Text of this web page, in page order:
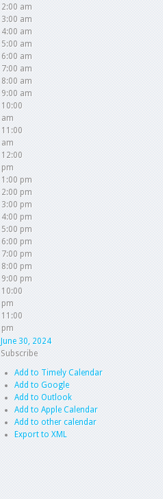
2:00 am
3:00 am
4:00 am
5:00 am
6:00 am
7:00 am
8:00 am
9:00 am
10:00
am
11:00
am
12:00
pm
1:00 pm
2:00 pm
3:00 pm
4:00 pm
5:00 pm
6:00 pm
7:00 pm
8:00 pm
9:00 pm
10:00
pm
11:00
pm
June 30, 2024
Subscribe
Add to Timely Calendar
Add to Google
Add to Outlook
Add to Apple Calendar
Add to other calendar
Export to XML